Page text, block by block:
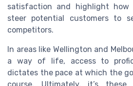
satisfaction and highlight
steer potential customers to
competitors.
In areas like Wellington and
a way of life, access to
dictates the pace at which the